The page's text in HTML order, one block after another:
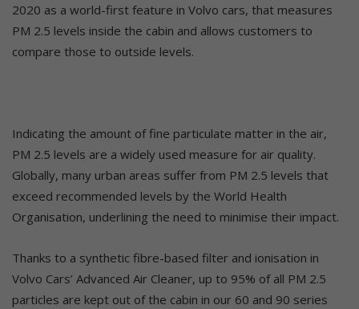
2020 as a world-first feature in Volvo cars, that measures
PM 2.5 levels inside the cabin and allows customers to
compare those to outside levels.
Indicating the amount of fine particulate matter in the air,
PM 2.5 levels are a widely used measure for air quality.
Globally, many urban areas suffer from PM 2.5 levels that
exceed recommended levels by the World Health
Organisation, underlining the need to minimise their impact.
Thanks to a synthetic fibre-based filter and ionisation in
Volvo Cars’ Advanced Air Cleaner, up to 95% of all PM 2.5
particles are kept out of the cabin in our 60 and 90 series